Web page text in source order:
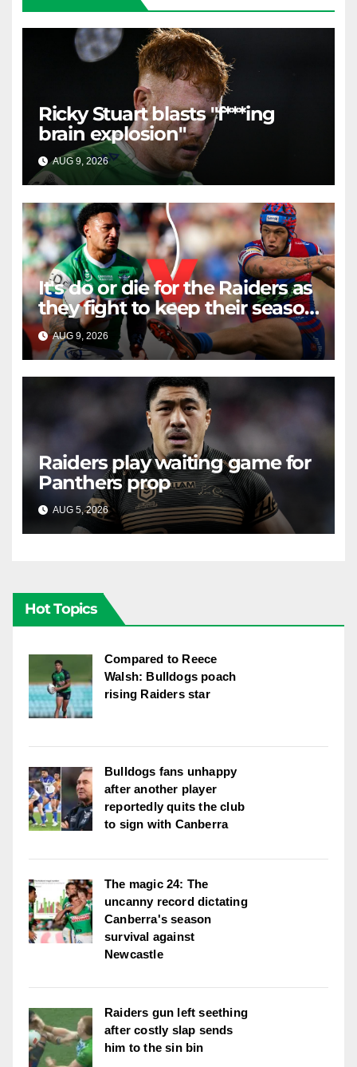
Ricky Stuart blasts "f***ing
brain explosion"
AUG 9, 2026 RAIDERCAST
It's do or die for the Raiders as
they fight to keep their season
alive against the Knights
AUG 9, 2026 RAIDERCAST
Raiders play waiting game for
Panthers prop
AUG 5, 2026 RAIDERCAST
Hot Topics
Compared to Reece
Walsh: Bulldogs poach
rising Raiders star
Bulldogs fans unhappy
after another player
reportedly quits the club
to sign with Canberra
The magic 24: The
uncanny record dictating
Canberra's season
survival against
Newcastle
Raiders gun left seething
after costly slap sends
him to the sin bin